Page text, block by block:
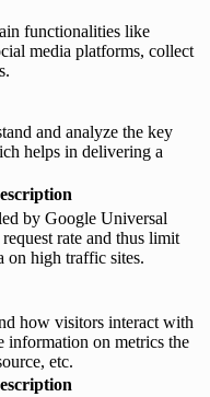
functionalities like
media platforms, collect
and analyze the key
helps in delivering a
by Google Universal
rate and thus limit
on high traffic sites.
how visitors interact with
information on metrics the
etc.